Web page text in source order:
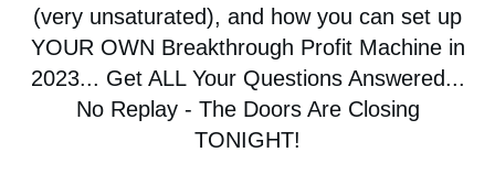
(very unsaturated), and how you can set up
YOUR OWN Breakthrough Profit Machine in
2023... Get ALL Your Questions Answered...
No Replay - The Doors Are Closing
TONIGHT!